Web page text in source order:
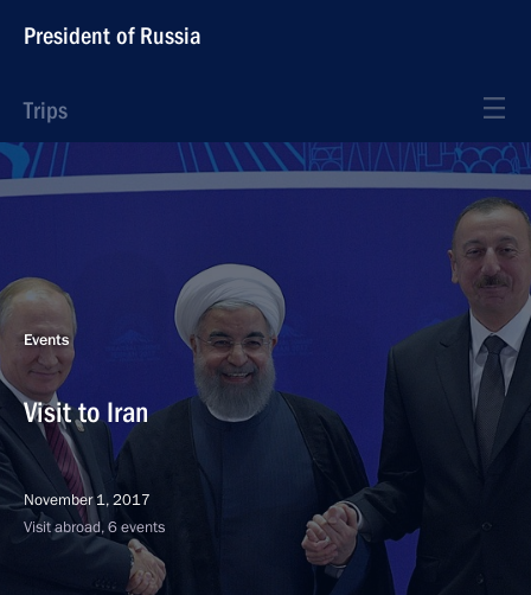
President of Russia
Trips
Events
Visit to Iran
November 1, 2017
Visit abroad, 6 events